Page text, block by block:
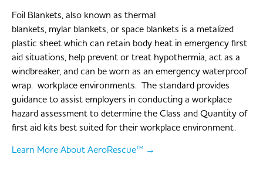
Foil Blankets, also known as thermal
blankets, mylar blankets, or space blankets is a metalized
plastic sheet which can retain body heat in emergency first
aid situations, help prevent or treat hypothermia, act as a
windbreaker, and can be worn as an emergency waterproof
wrap. workplace environments. The standard provides
guidance to assist employers in conducting a workplace
hazard assessment to determine the Class and Quantity of
first aid kits best suited for their workplace environment.
Learn More About AeroRescue™ →